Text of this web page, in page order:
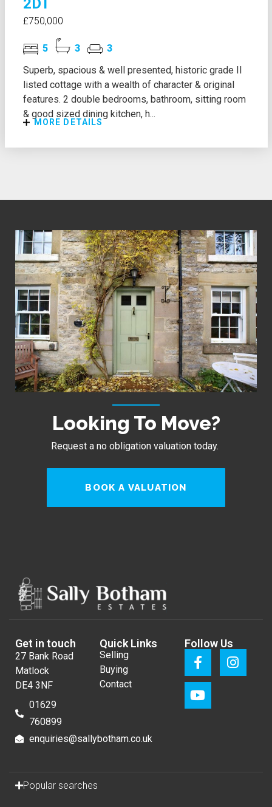
2DT
£750,000
5 3
3
Superb, spacious & well presented, historic grade II
listed cottage with a wealth of character & original
features. 2 double bedrooms, bathroom, sitting room
& good sized dining kitchen, h...
MORE DETAILS
Looking To Move?
Request a no obligation valuation today.
BOOK A VALUATION
Get in touch
27 Bank Road
Matlock
DE4 3NF
01629
760899
enquiries@sallybotham.co.uk
Quick Links
Selling
Buying
Contact
Follow Us
Popular searches